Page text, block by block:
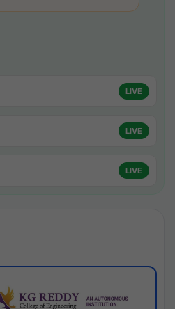
LIVE
LIVE
LIVE